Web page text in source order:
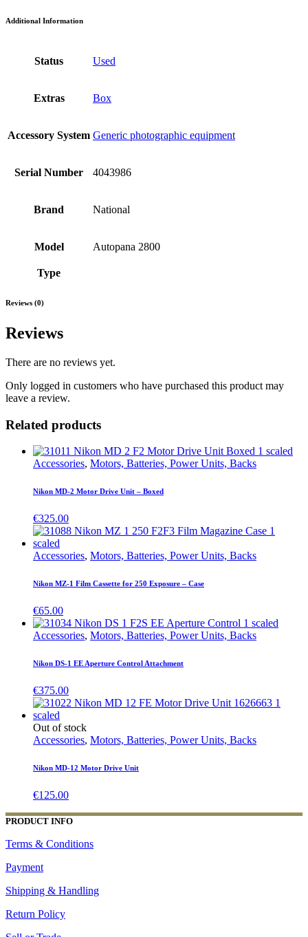
Additional Information
Status Used
Extras Box
Accessory System Generic photographic equipment
Serial Number 4043986
Brand National
Model Autopana 2800
Type
Reviews (0)
Reviews
There are no reviews yet.
Only logged in customers who have purchased this product may
leave a review.
Related products
Accessories, Motors, Batteries, Power Units, Backs
Nikon MD-2 Motor Drive Unit – Boxed
€325.00
Accessories, Motors, Batteries, Power Units, Backs
Nikon MZ-1 Film Cassette for 250 Exposure – Case
€65.00
Accessories, Motors, Batteries, Power Units, Backs
Nikon DS-1 EE Aperture Control Attachment
€375.00
Out of stock
Accessories, Motors, Batteries, Power Units, Backs
Nikon MD-12 Motor Drive Unit
€125.00
PRODUCT INFO
Terms & Conditions
Payment
Shipping & Handling
Return Policy